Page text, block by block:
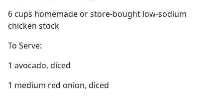
6 cups homemade or store-bought low-sodium
chicken stock
To Serve:
1 avocado, diced
1 medium red onion, diced